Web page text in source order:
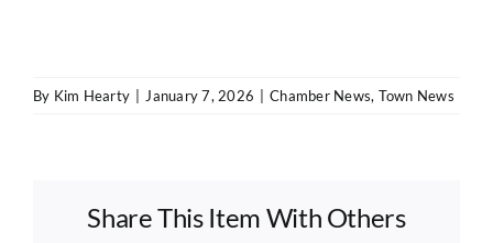
By Kim Hearty January 7, 2026 Chamber News, Town News
Share This Item With Others